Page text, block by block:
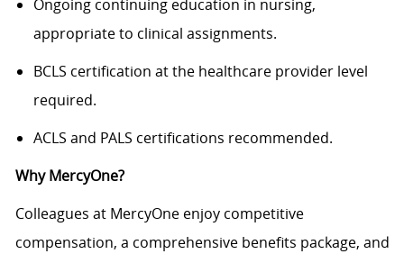
Ongoing continuing education in nursing,
appropriate to clinical assignments.
BCLS certification at the healthcare provider level
required.
ACLS and PALS certifications recommended.
WhyMercyOne?
Colleagues at MercyOneenjoy competitive
compensation, a comprehensive benefits package, and